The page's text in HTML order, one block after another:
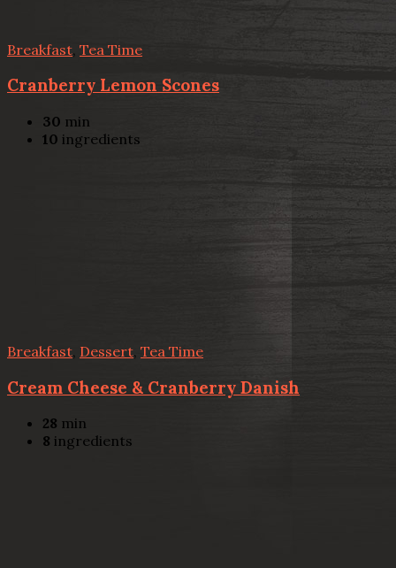
Breakfast Tea Time
Cranberry Lemon Scones
30 min
10 ingredients
Breakfast Dessert, Tea Time
Cream Cheese & Cranberry Danish
28 min
8 ingredients